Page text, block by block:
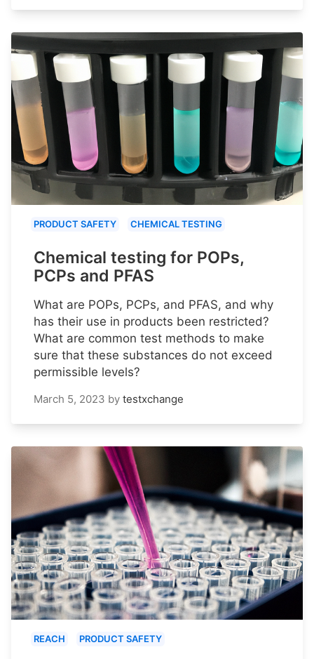
PRODUCT SAFETY CHEMICAL TESTING
Chemical testing for POPs,
PCPs and PFAS
What are POPs, PCPs, and PFAS, and why
has their use in products been restricted?
What are common test methods to make
sure that these substances do not exceed
permissible levels?
March 5, 2023 by testxchange
REACH PRODUCT SAFETY